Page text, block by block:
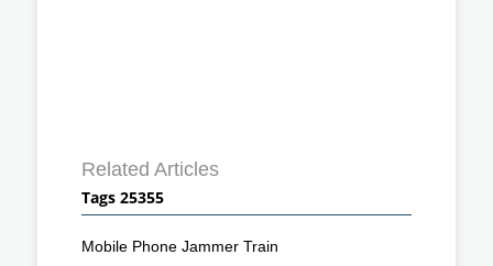
Related Articles
Tags 25355
Mobile Phone Jammer Train